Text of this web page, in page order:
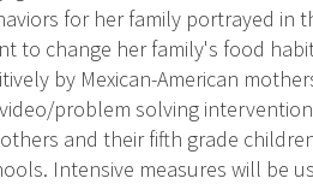
for her family portrayed in
to change her family's food
by Mexican-American
problem solving
and their fifth grade
Intensive measures will be